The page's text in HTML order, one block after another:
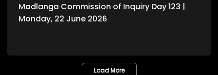
Madlanga Commission of Inquiry Day 123 |
Monday, 22 June 2026
Load More